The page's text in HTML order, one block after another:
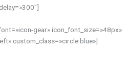
gear» icon_font_size=»48px»
custom_class=»circle blue»]